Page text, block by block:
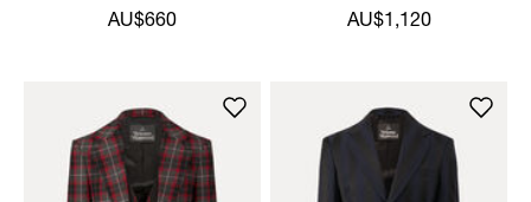
SHIRT
AU$660 AU$1,120